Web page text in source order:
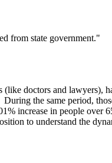
from state government."
doctors and lawyers),
the same period,
increase in people over
to understand the